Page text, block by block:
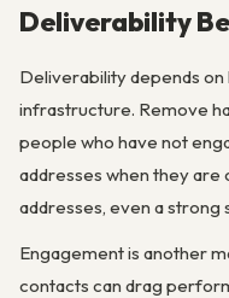
Deliverability
Deliverability depends on
infrastructure. Remove
people who have not
addresses when they are
addresses, even a strong
Engagement is another
contacts can drag